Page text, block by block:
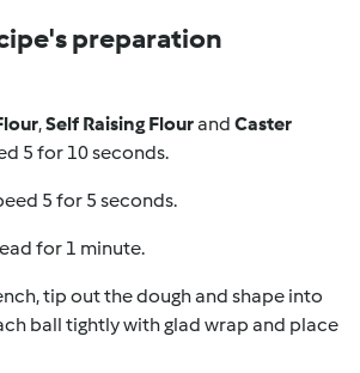
preparation
,Self Raising Flourand Caster
5 for 10 seconds.
5 for 5 seconds.
for 1 minute.
tip out the dough and shape into
ball tightly with glad wrap and place